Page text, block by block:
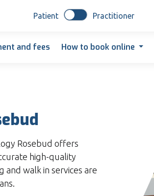
Patient Practitioner
and fees How to book online
Rosebud offers
high-quality
walk in services are